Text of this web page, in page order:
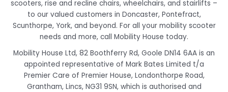
scooters, rise and recline chairs, wheelchairs, and stairlifts –
to our valued customers in Doncaster, Pontefract,
Scunthorpe, York, and beyond. For all your mobility scooter
needs and more, call Mobility House today.
Mobility House Ltd, 82 Boothferry Rd, Goole DN14 6AA is an
appointed representative of Mark Bates Limited t/a
Premier Care of Premier House, Londonthorpe Road,
Grantham, Lincs, NG31 9SN, which is authorised and